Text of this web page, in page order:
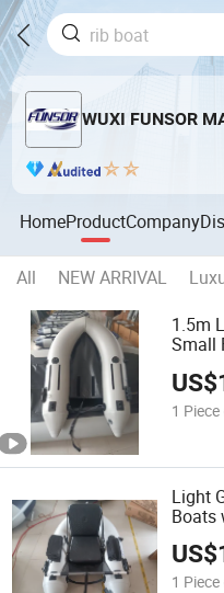
WUXI FUNSOR
HomeProductCompany
All NEW ARRIVAL
1.5m
Small
US$
1 Piece
Light
Boats
US$
1 Piece